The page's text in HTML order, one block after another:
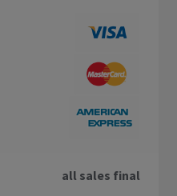
all sales final